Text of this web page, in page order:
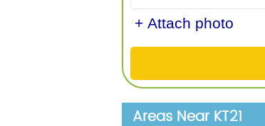
+ Attach photo
Areas Near KT21